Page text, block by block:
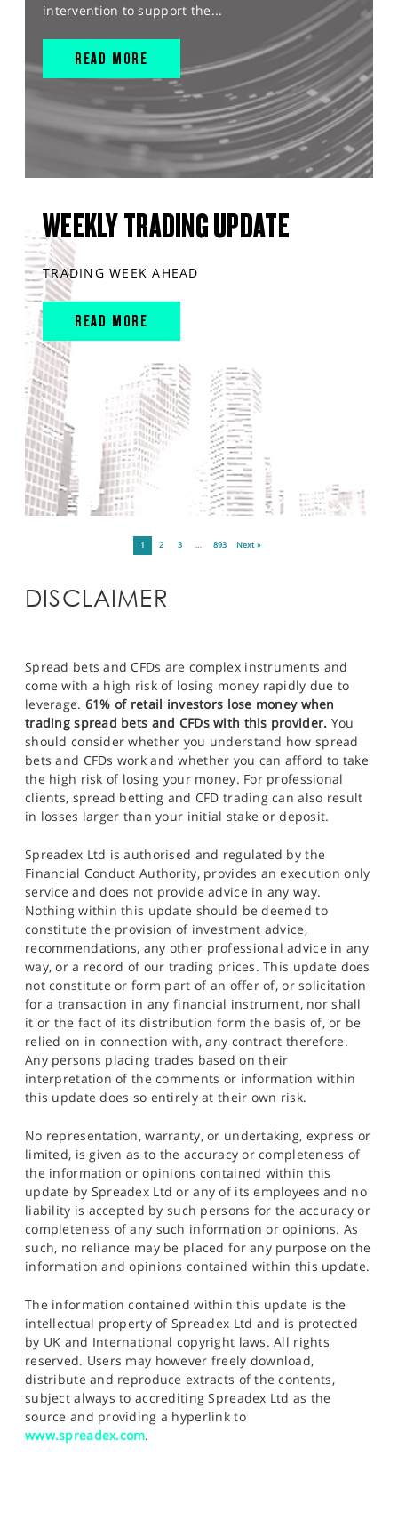
intervention to support the...
READ MORE
WEEKLY TRADING UPDATE
TRADING WEEK AHEAD
READ MORE
1 2 3 … 893 Next »
DISCLAIMER
Spread bets and CFDs are complex instruments and
come with a high risk of losing money rapidly due to
leverage. 61% of retail investors lose money when
trading spread bets and CFDs with this provider. You
should consider whether you understand how spread
bets and CFDs work and whether you can afford to take
the high risk of losing your money. For professional
clients, spread betting and CFD trading can also result
in losses larger than your initial stake or deposit.
Spreadex Ltd is authorised and regulated by the
Financial Conduct Authority, provides an execution only
service and does not provide advice in any way.
Nothing within this update should be deemed to
constitute the provision of investment advice,
recommendations, any other professional advice in any
way, or a record of our trading prices. This update does
not constitute or form part of an offer of, or solicitation
for a transaction in any financial instrument, nor shall
it or the fact of its distribution form the basis of, or be
relied on in connection with, any contract therefore.
Any persons placing trades based on their
interpretation of the comments or information within
this update does so entirely at their own risk.
No representation, warranty, or undertaking, express or
limited, is given as to the accuracy or completeness of
the information or opinions contained within this
update by Spreadex Ltd or any of its employees and no
liability is accepted by such persons for the accuracy or
completeness of any such information or opinions. As
such, no reliance may be placed for any purpose on the
information and opinions contained within this update.
The information contained within this update is the
intellectual property of Spreadex Ltd and is protected
by UK and International copyright laws. All rights
reserved. Users may however freely download,
distribute and reproduce extracts of the contents,
subject always to accrediting Spreadex Ltd as the
source and providing a hyperlink to
www.spreadex.com.